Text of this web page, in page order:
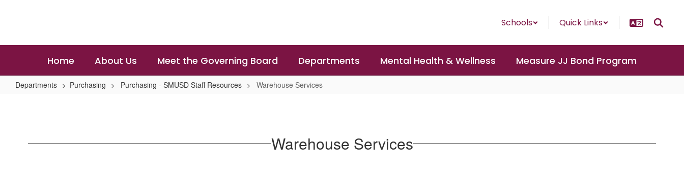
Schools Quick Links
Home About Us Meet the Governing Board Departments Mental Health & Wellness Measure JJ Bond Program
Departments Purchasing Purchasing - SMUSD Staff Resources Warehouse Services
Warehouse Services